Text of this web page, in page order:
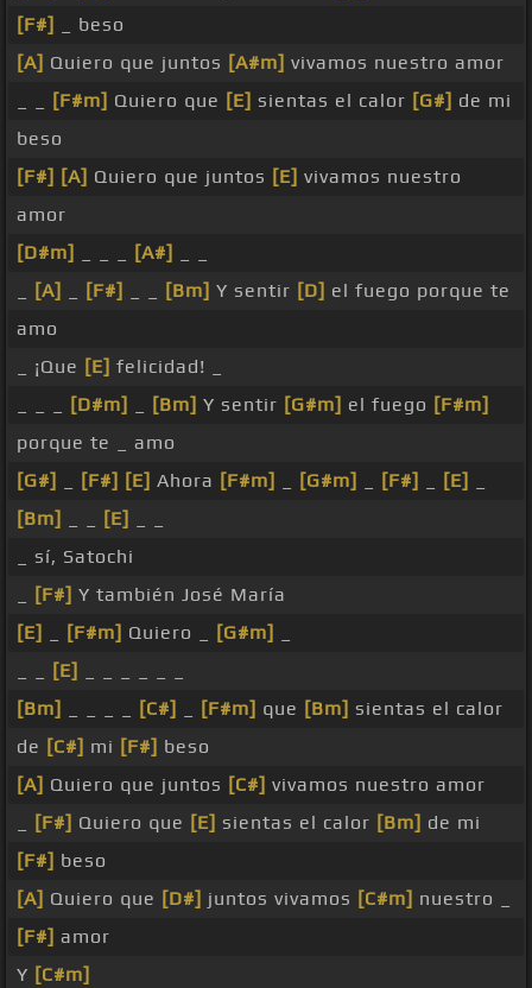
[F#]
_ beso
[A] Quiero que juntos [A#m] vivamos nuestro amor
[F#m] Quiero que [E] sientas el calor [G#] de mi
beso
[F#] [A] Quiero que juntos [E] vivamos nuestro
amor
[D#m]
[A#]
[A] [F#] [Bm] Y sentir [D] el fuego porque te
amo
_ ¡Que [E] felicidad! _
[D#m] [Bm] Y sentir [G#m] el fuego [F#m]
porque te _ amo
[G#]
[F#] [E] Ahora [F#m] [G#m] [F#] [E]
[Bm]
[E]
_ sí, Satochi
[F#] Y también José María
[E]
[F#m] Quiero _ [G#m]
[E]
[Bm]
[C#] [F#m] que [Bm] sientas el calor
de [C#] mi [F#] beso
[A] Quiero que juntos [C#] vivamos nuestro amor
[F#] Quiero que [E] sientas el calor [Bm] de mi
[F#] beso
[A] Quiero que [D#] juntos vivamos [C#m] nuestro _
[F#] amor
Y [C#m]